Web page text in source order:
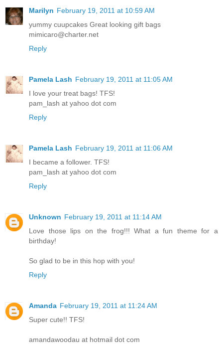
Marilyn February 19, 2011 at 10:59 AM
yummy cuupcakes Great looking gift bags
mimicaro@charter.net
Reply
Pamela Lash February 19, 2011 at 11:05 AM
I love your treat bags! TFS!
pam_lash at yahoo dot com
Reply
Pamela Lash February 19, 2011 at 11:06 AM
I became a follower. TFS!
pam_lash at yahoo dot com
Reply
Unknown February 19, 2011 at 11:14 AM
Love those lips on the frog!!! What a fun theme for a
birthday!
So glad to be in this hop with you!
Reply
Amanda February 19, 2011 at 11:24 AM
Super cute!! TFS!
amandawoodau at hotmail dot com